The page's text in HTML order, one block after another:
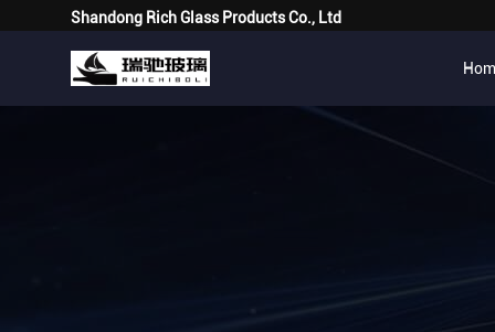
Shandong Rich Glass Products Co., Ltd